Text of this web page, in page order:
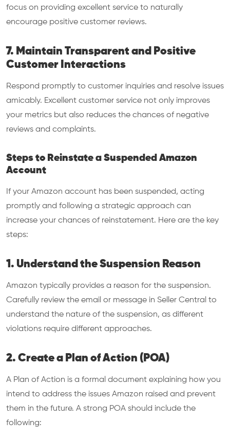
focus on providing excellent service to naturally
encourage positive customer reviews.
7. Maintain Transparent and Positive
Customer Interactions
Respond promptly to customer inquiries and resolve issues
amicably. Excellent customer service not only improves
your metrics but also reduces the chances of negative
reviews and complaints.
Steps to Reinstate a Suspended Amazon
Account
If your Amazon account has been suspended, acting
promptly and following a strategic approach can
increase your chances of reinstatement. Here are the key
steps:
1. Understand the Suspension Reason
Amazon typically provides a reason for the suspension.
Carefully review the email or message in Seller Central to
understand the nature of the suspension, as different
violations require different approaches.
2. Create a Plan of Action (POA)
A Plan of Action is a formal document explaining how you
intend to address the issues Amazon raised and prevent
them in the future. A strong POA should include the
following: